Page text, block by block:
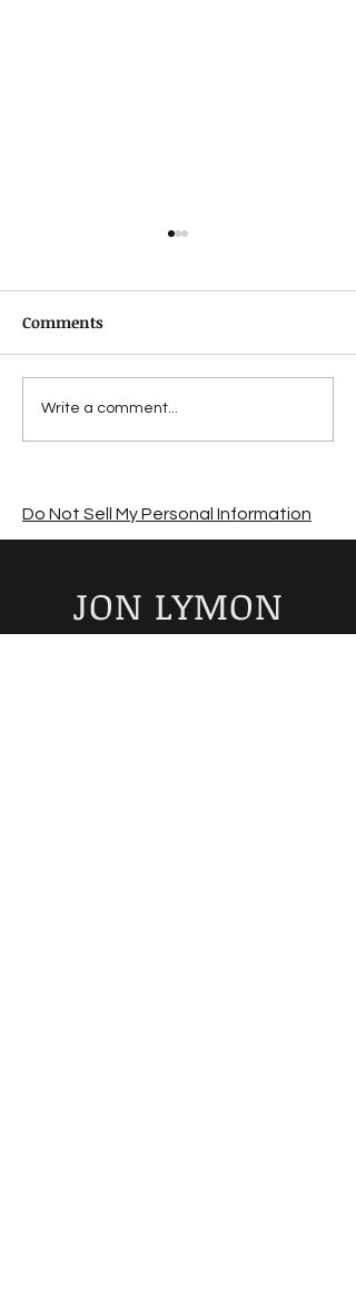
Suffering from a
summer sales slump?
Comments
Write a comment...
Do Not Sell My Personal Information
JON LYMON